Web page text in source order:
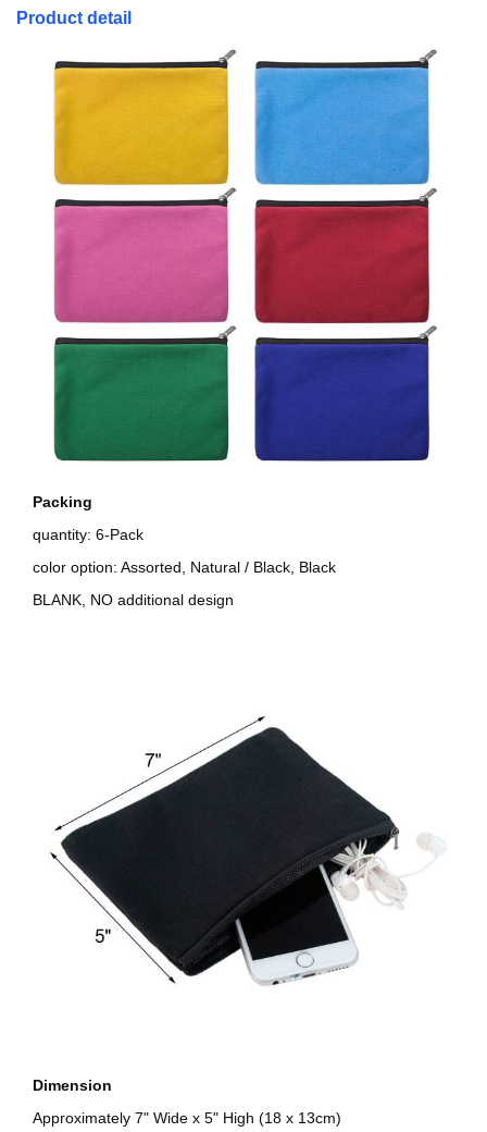
Product detail
Packing
quantity: 6-Pack
color option: Assorted, Natural / Black, Black
BLANK, NO additional design
Dimension
Approximately 7" Wide x 5" High (18 x 13cm)